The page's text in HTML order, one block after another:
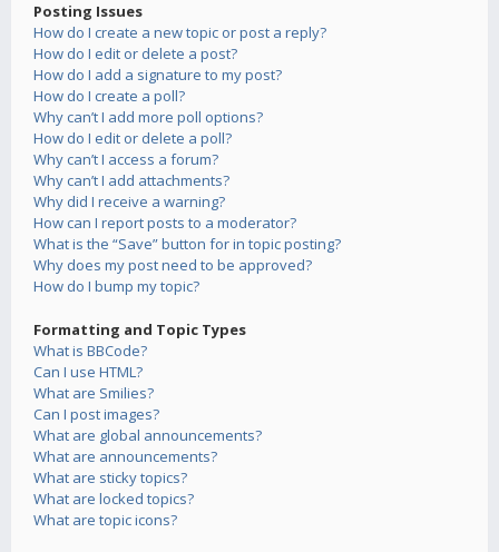
Posting Issues
How do I create a new topic or post a reply?
How do I edit or delete a post?
How do I add a signature to my post?
How do I create a poll?
Why can’t I add more poll options?
How do I edit or delete a poll?
Why can’t I access a forum?
Why can’t I add attachments?
Why did I receive a warning?
How can I report posts to a moderator?
What is the “Save” button for in topic posting?
Why does my post need to be approved?
How do I bump my topic?
Formatting and Topic Types
What is BBCode?
Can I use HTML?
What are Smilies?
Can I post images?
What are global announcements?
What are announcements?
What are sticky topics?
What are locked topics?
What are topic icons?